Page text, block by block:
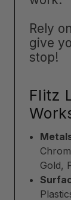
Rely
give
stop!
Flitz
Gold,